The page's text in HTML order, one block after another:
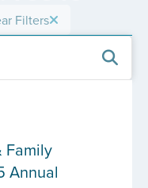
Filters
Family
Annual